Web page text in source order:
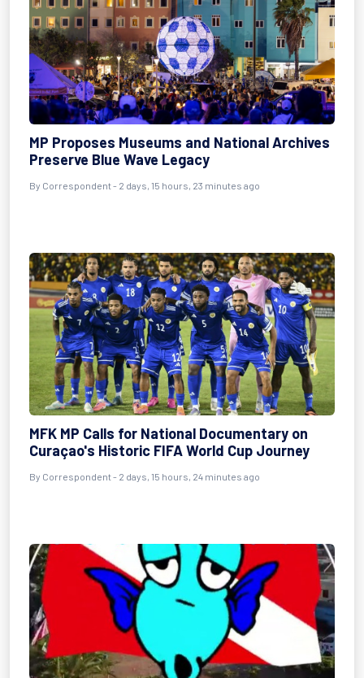
MP Proposes Museums and National Archives
Preserve Blue Wave Legacy
By Correspondent - 2 days, 15 hours, 23 minutes ago
MFK MP Calls for National Documentary on
Curaçao's Historic FIFA World Cup Journey
By Correspondent - 2 days, 15 hours, 24 minutes ago